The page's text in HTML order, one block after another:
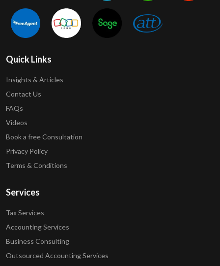
Quick Links
Insights & Articles
Contact Us
FAQs
Videos
Book a free Consultation
Privacy Policy
Terms & Conditions
Services
Tax Services
Accounting Services
Business Consulting
Outsourced Accounting Services